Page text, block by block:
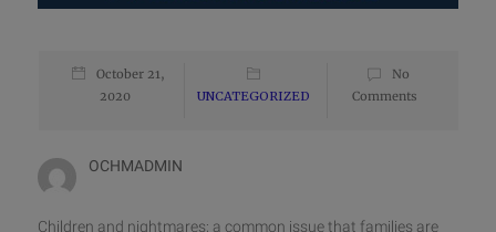
October 21,
2020
UNCATEGORIZED
No
Comments
OCHMADMIN
Children and nightmares; a common issue that families are